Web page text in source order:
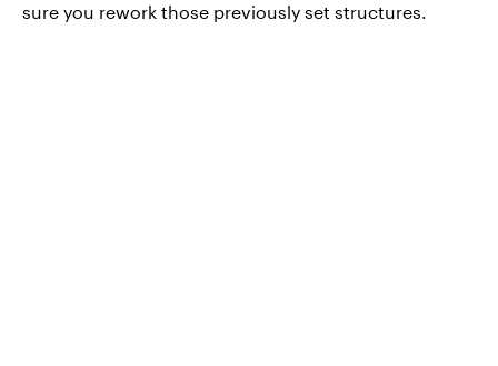
sure you rework those previously set structures.